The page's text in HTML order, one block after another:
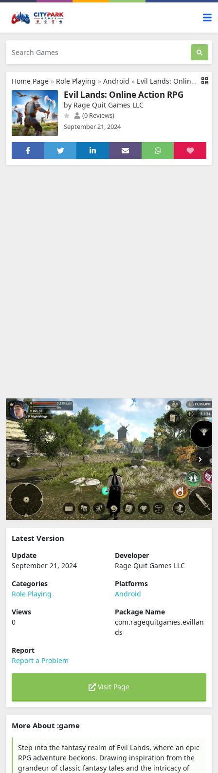
Home Page » Role Playing » Android » Evil Lands: Online Action RPG
Evil Lands: Online Action RPG
by Rage Quit Games LLC
(0 Reviews)
September 21, 2024
Latest Version
Update
September 21, 2024
Developer
Rage Quit Games LLC
Categories
Role Playing
Platforms
Android
Views
0
Package Name
com.ragequitgames.evillan
ds
Report
Report a Problem
Visit Page
More About :game
Step into the fantasy realm of Evil Lands, where an epic
RPG adventure beckons. Drawing inspiration from the
grandeur of classic fantasy tales and the intricacy of